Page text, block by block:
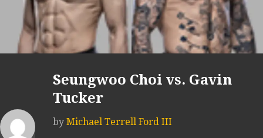
Seungwoo Choi vs. Gavin
Tucker
by Michael Terrell Ford III